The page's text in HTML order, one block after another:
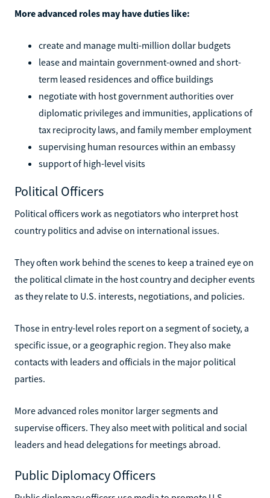
More advanced roles may have duties like:
create and manage multi-million dollar budgets
lease and maintain government-owned and short-
term leased residences and office buildings
negotiate with host government authorities over
diplomatic privileges and immunities, applications of
tax reciprocity laws, and family member employment
supervising human resources within an embassy
support of high-level visits
Political Officers
Political officers work as negotiators who interpret host
country politics and advise on international issues.
They often work behind the scenes to keep a trained eye on
the political climate in the host country and decipher events
as they relate to U.S. interests, negotiations, and policies.
Those in entry-level roles report on a segment of society, a
specific issue, or a geographic region. They also make
contacts with leaders and officials in the major political
parties.
More advanced roles monitor larger segments and
supervise officers. They also meet with political and social
leaders and head delegations for meetings abroad.
Public Diplomacy Officers